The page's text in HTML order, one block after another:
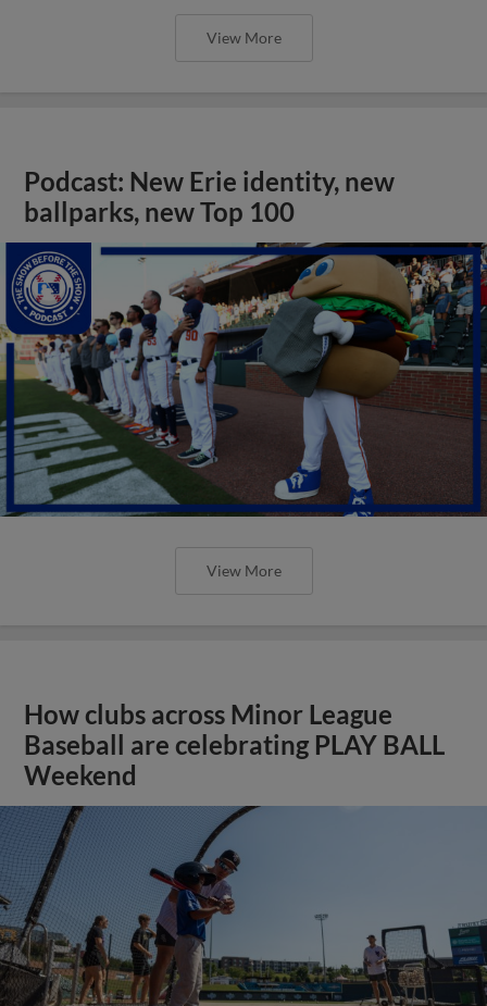
View More
Podcast: New Erie identity, new
ballparks, new Top 100
View More
How clubs across Minor League
Baseball are celebrating PLAY BALL
Weekend